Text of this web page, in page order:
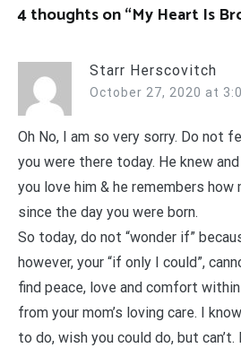
4 thoughts on “My Heart Is
Starr Herscovitch
October 27, 2020 at
Oh No, I am so very sorry. Do not
you were there today. He knew
you love him & he remembers how
since the day you were born.
So today, do not “wonder if”
however, your “if only I could”,
find peace, love and comfort
from your mom’s loving care. I
to do, wish you could do, but